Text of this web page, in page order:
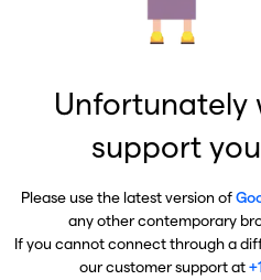
Unfortunately
support
Please use the latest version of
any other contemporary
If you cannot connect through a
our customer support at